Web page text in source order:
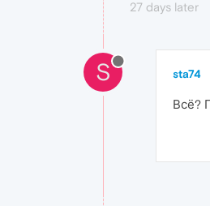
27 days later
S sta74
Всё?